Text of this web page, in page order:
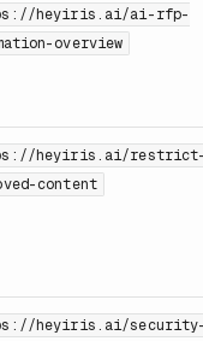
heyiris.ai/ai-rfp-
overview
heyiris.ai/
content
heyiris.ai/